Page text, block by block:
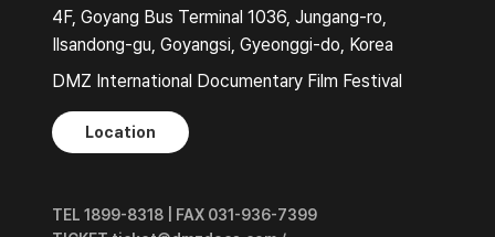
4F, Goyang Bus Terminal 1036, Jungang-ro,
Ilsandong-gu, Goyangsi, Gyeonggi-do, Korea
DMZ International Documentary Film Festival
Location
TEL 1899-8318 | FAX 031-936-7399